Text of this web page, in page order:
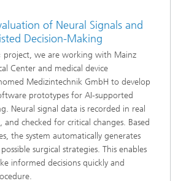
of Neural Signals and
Decision-Making
project, we are working with Mainz
Center and medical device
Medizintechnik GmbH to develop
prototypes for AI-supported
Neural signal data is recorded in real
and checked for critical changes. Based
the system automatically generates
surgical strategies. This enables
informed decisions quickly and